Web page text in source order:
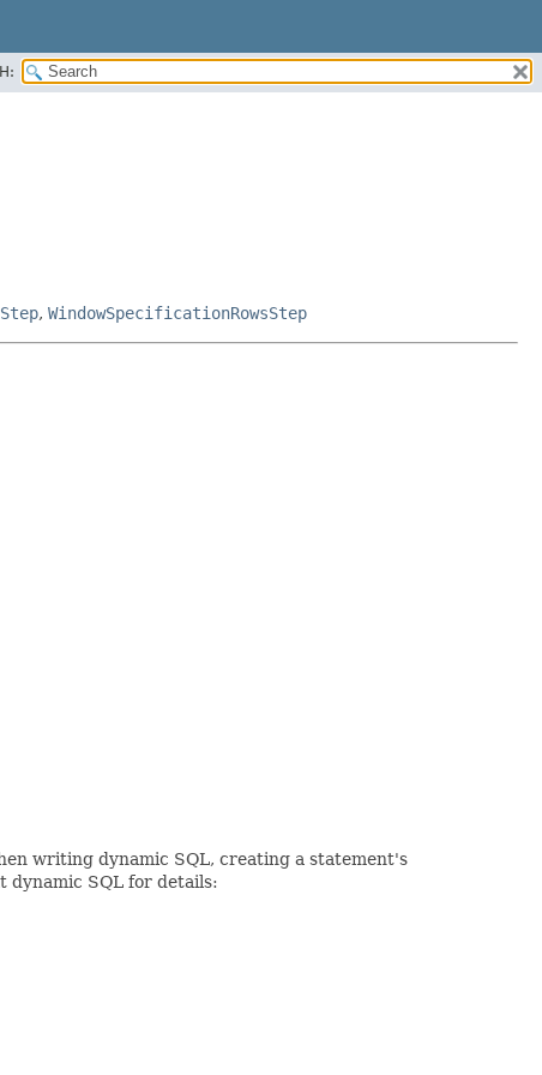
, WindowSpecificationRowsStep
writing dynamic SQL, creating a statement's
dynamic SQL for details: